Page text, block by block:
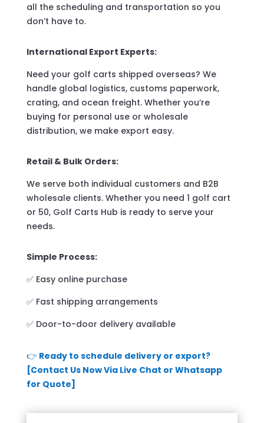
all the scheduling and transportation so you
don’t have to.
International Export Experts:
Need your golf carts shipped overseas? We
handle global logistics, customs paperwork,
crating, and ocean freight. Whether you’re
buying for personal use or wholesale
distribution, we make export easy.
Retail & Bulk Orders:
We serve both individual customers and B2B
wholesale clients. Whether you need 1 golf cart
or 50, Golf Carts Hub is ready to serve your
needs.
Simple Process:
✅ Easy online purchase
✅ Fast shipping arrangements
✅ Door-to-door delivery available
👉 Ready to schedule delivery or export?
[Contact Us Now Via Live Chat or Whatsapp
for Quote]